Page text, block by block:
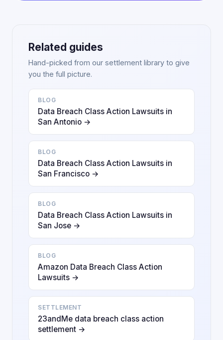
Related guides
Hand-picked from our settlement library to give
you the full picture.
BLOG
Data Breach Class Action Lawsuits in
San Antonio →
BLOG
Data Breach Class Action Lawsuits in
San Francisco →
BLOG
Data Breach Class Action Lawsuits in
San Jose →
BLOG
Amazon Data Breach Class Action
Lawsuits →
SETTLEMENT
23andMe data breach class action
settlement →